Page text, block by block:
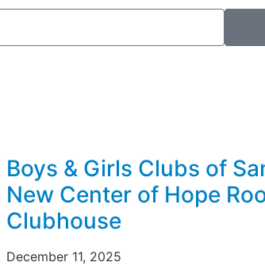
Boys & Girls Clubs of
New Center of Hope
Clubhouse
December 11, 2025